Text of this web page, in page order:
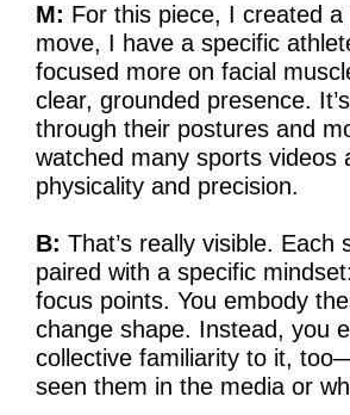
M: For this piece, I created
move, I have a specific
focused more on facial
clear, grounded presence.
through their postures and
watched many sports videos
physicality and precision.
B: That’s really visible.
paired with a specific
focus points. You embody
change shape. Instead, you
collective familiarity to it,
seen them in the media or